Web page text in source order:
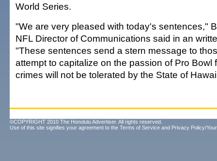
World Series.
"We are very pleased with today's sentences,"
NFL Director of Communications said in an
"These sentences send a stern message to
attempt to capitalize on the passion of Pro Bowl
crimes will not be tolerated by the State of
©COPYRIGHT 2010 The Honolulu Advertiser. All rights reserved.
Use of this site signifies your agreement to the Terms of Service and Privacy Policy/